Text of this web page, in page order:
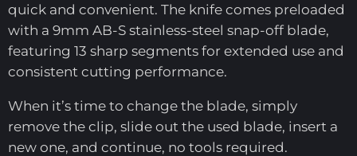
quick and convenient. The knife comes preloaded
with a 9mm AB-S stainless-steel snap-off blade,
featuring 13 sharp segments for extended use and
consistent cutting performance.
When it’s time to change the blade, simply
remove the clip, slide out the used blade, insert a
new one, and continue, no tools required.